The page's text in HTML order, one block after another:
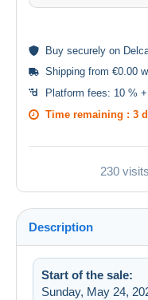
Buy securely on
Shipping from €0.00
Platform fees: 10 %
Time remaining : 3
230 visits
Description
Start of the sale:
Sunday, May 24,